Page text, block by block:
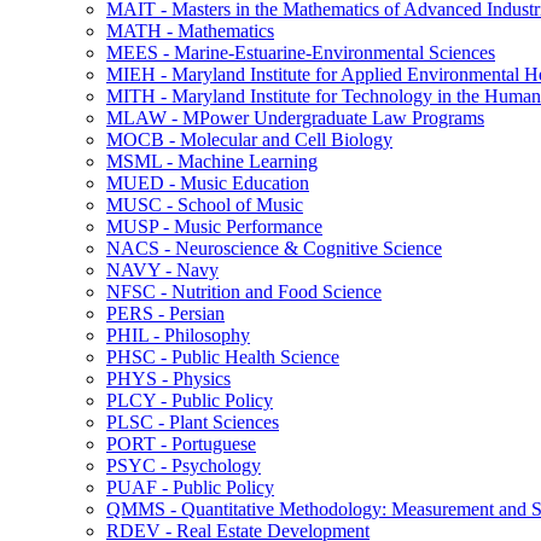
MAIT -​ Masters in the Mathematics of Advanced
MATH -​ Mathematics
MEES -​ Marine-​Estuarine-​Environmental Sciences
MIEH -​ Maryland Institute for Applied Environmental
MITH -​ Maryland Institute for Technology in the
MLAW -​ MPower Undergraduate Law Programs
MOCB -​ Molecular and Cell Biology
MSML -​ Machine Learning
MUED -​ Music Education
MUSC -​ School of Music
MUSP -​ Music Performance
NACS -​ Neuroscience &​ Cognitive Science
NAVY -​ Navy
NFSC -​ Nutrition and Food Science
PERS -​ Persian
PHIL -​ Philosophy
PHSC -​ Public Health Science
PHYS -​ Physics
PLCY -​ Public Policy
PLSC -​ Plant Sciences
PORT -​ Portuguese
PSYC -​ Psychology
PUAF -​ Public Policy
QMMS -​ Quantitative Methodology: Measurement and
RDEV -​ Real Estate Development